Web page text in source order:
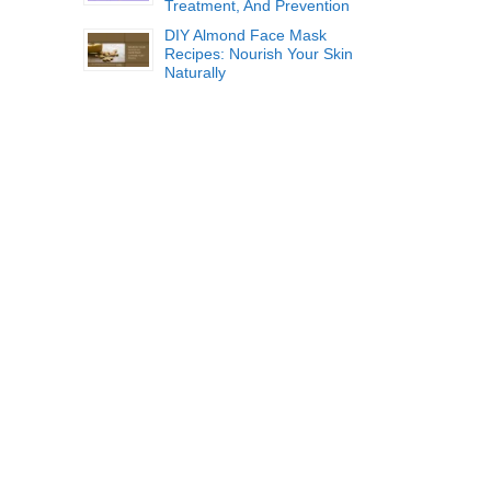
Treatment, And Prevention
DIY Almond Face Mask
Recipes: Nourish Your Skin
Naturally